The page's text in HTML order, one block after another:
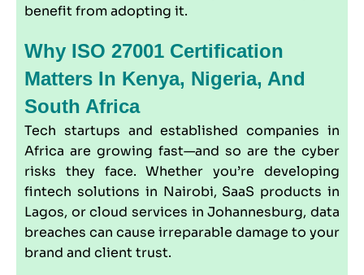
benefit from adopting it.
Why ISO 27001 Certification
Matters In Kenya, Nigeria, And
South Africa
Tech startups and established companies in
Africa are growing fast—and so are the cyber
risks they face. Whether you’re developing
fintech solutions in Nairobi, SaaS products in
Lagos, or cloud services in Johannesburg, data
breaches can cause irreparable damage to your
brand and client trust.